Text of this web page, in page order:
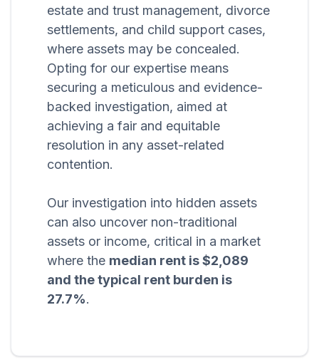
estate and trust management, divorce
settlements, and child support cases,
where assets may be concealed.
Opting for our expertise means
securing a meticulous and evidence-
backed investigation, aimed at
achieving a fair and equitable
resolution in any asset-related
contention.
Our investigation into hidden assets
can also uncover non-traditional
assets or income, critical in a market
where the median rent is $2,089
and the typical rent burden is
27.7%.